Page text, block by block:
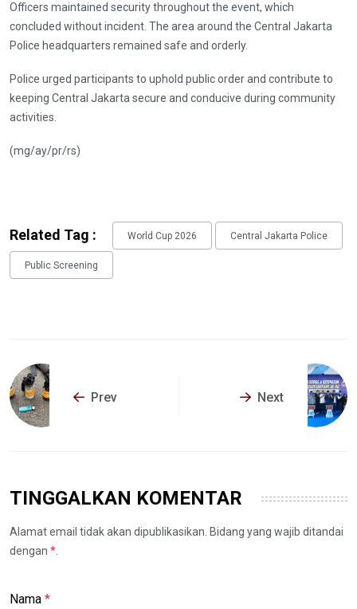
Officers maintained security throughout the event, which
concluded without incident. The area around the Central Jakarta
Police headquarters remained safe and orderly.
Police urged participants to uphold public order and contribute to
keeping Central Jakarta secure and conducive during community
activities.
(mg/ay/pr/rs)
Related Tag : World Cup 2026 Central Jakarta Police
Public Screening
Prev Next
TINGGALKAN KOMENTAR
Alamat email tidak akan dipublikasikan. Bidang yang wajib ditandai
dengan *.
Nama *